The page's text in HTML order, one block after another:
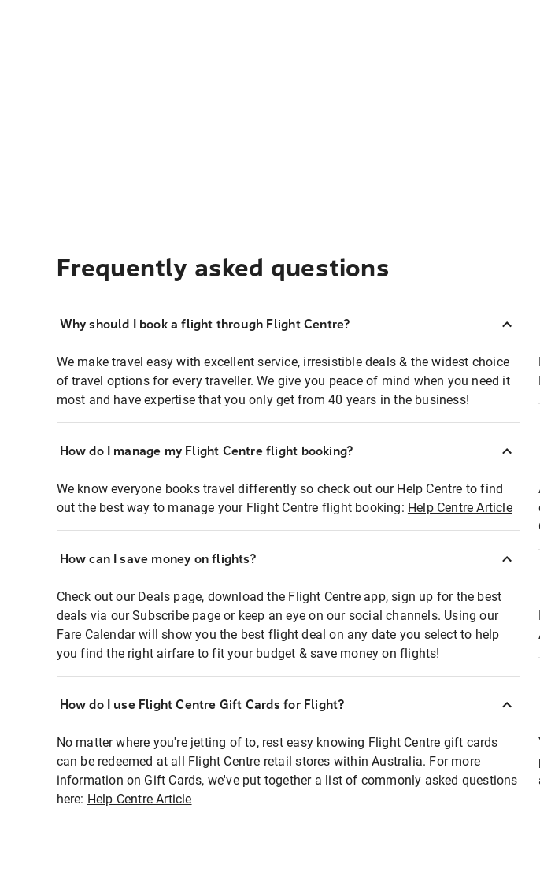
Frequently asked questions
Why should I book a flight through Flight Centre?
We make travel easy with excellent service, irresistible deals & the widest choice
of travel options for every traveller. We give you peace of mind when you need it
most and have expertise that you only get from 40 years in the business!
How do I manage my Flight Centre flight booking?
We know everyone books travel differently so check out our Help Centre to find
out the best way to manage your Flight Centre flight booking: Help Centre Article
How can I save money on flights?
Check out our Deals page, download the Flight Centre app, sign up for the best
deals via our Subscribe page or keep an eye on our social channels. Using our
Fare Calendar will show you the best flight deal on any date you select to help
you find the right airfare to fit your budget & save money on flights!
How do I use Flight Centre Gift Cards for Flight?
No matter where you're jetting of to, rest easy knowing Flight Centre gift cards
can be redeemed at all Flight Centre retail stores within Australia. For more
information on Gift Cards, we've put together a list of commonly asked questions
here: Help Centre Article